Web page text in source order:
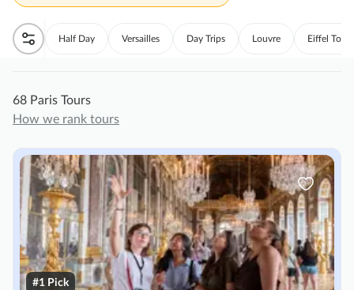
Half Day Versailles Day Trips Louvre Eiffel
68 Paris Tours
How we rank tours
#1 Pick